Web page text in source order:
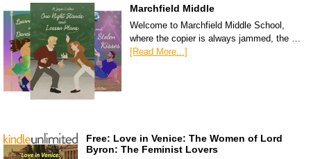
Marchfield Middle
Welcome to Marchfield Middle School,
where the copier is always jammed, the …
[Read More...]
Free: Love in Venice: The Women of Lord
Byron: The Feminist Lovers